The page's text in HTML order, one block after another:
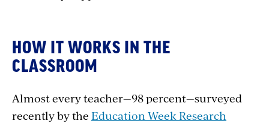
HOW IT WORKS IN THE
CLASSROOM
Almost every teacher—98 percent—surveyed
recently by the Education Week Research